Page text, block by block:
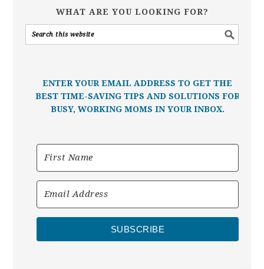
WHAT ARE YOU LOOKING FOR?
ENTER YOUR EMAIL ADDRESS TO GET THE
BEST TIME-SAVING TIPS AND SOLUTIONS FOR
BUSY, WORKING MOMS IN YOUR INBOX.
SUBSCRIBE